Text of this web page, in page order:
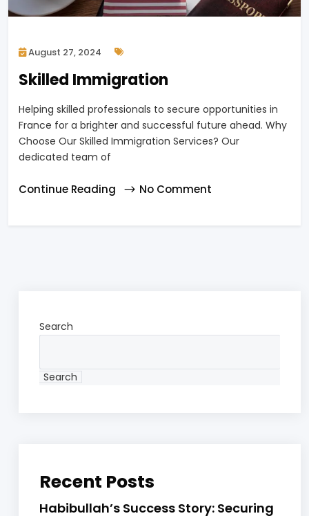
August 27, 2024
Skilled Immigration
Helping skilled professionals to secure opportunities in
France for a brighter and successful future ahead. Why
Choose Our Skilled Immigration Services? Our
dedicated team of
Continue Reading No Comment
Search
Search
Recent Posts
Habibullah’s Success Story: Securing